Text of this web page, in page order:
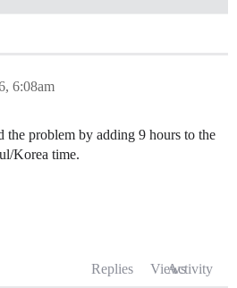
6:08am
problem by adding 9 hours to the
Korea time.
Replies ViewsActivity